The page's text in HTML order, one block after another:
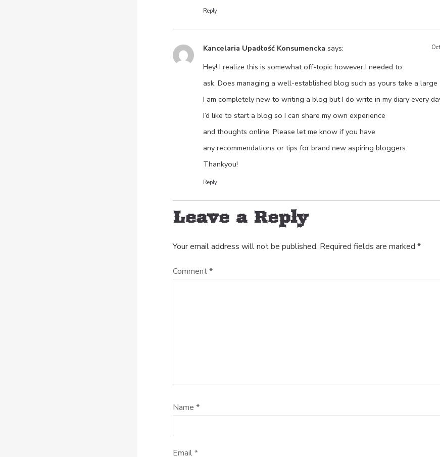
Reply
Kancelaria Upadłość Konsumencka says:
Hey! I realize this is somewhat off-topic however I needed to
ask. Does managing a well-established blog such as yours take a
I am completely new to writing a blog but I do write in my diary every
I’d like to start a blog so I can share my own experience
and thoughts online. Please let me know if you have
any recommendations or tips for brand new aspiring bloggers.
Thankyou!
Reply
Leave a Reply
Your email address will not be published. Required fields are marked *
Comment*
Name *
Email*